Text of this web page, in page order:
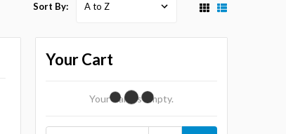
Sort By:
Your Cart
Your Cart Is Empty.